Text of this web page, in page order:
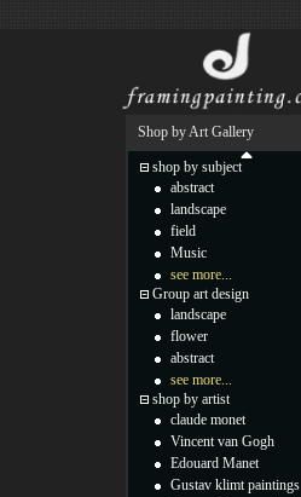
Shop by Art Gallery
shop by subject
abstract
landscape
field
Music
see more...
Group art design
landscape
flower
abstract
see more...
shop by artist
claude monet
Vincent van Gogh
Edouard Manet
Gustav klimt paintings